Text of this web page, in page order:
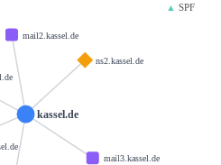
▲ SPF
kassel.de
mail2.kassel.de
mail3.kassel.de
ns2.kassel.de